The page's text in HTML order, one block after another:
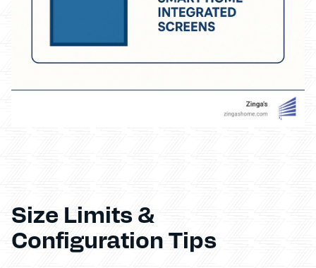
Size Limits &
Configuration Tips